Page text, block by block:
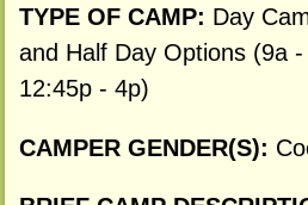
TYPE OF CAMP: Day
and Half Day Options (9a
12:45p - 4p)
CAMPER GENDER(S):